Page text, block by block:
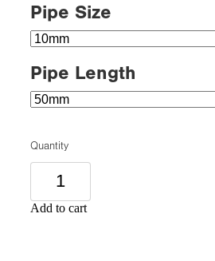
Pipe Size
Pipe Length
Quantity
Add to cart